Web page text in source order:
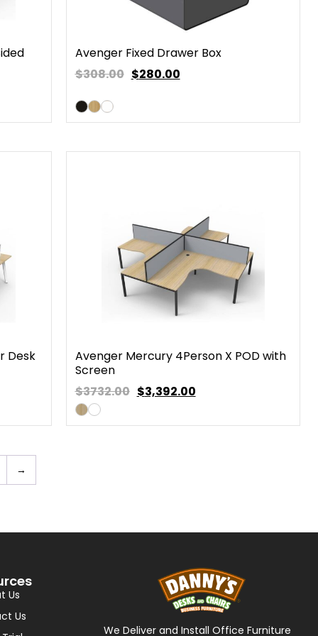
Avenger Fixed Drawer Box
$308.00 $280.00
Desk
Avenger Mercury 4Person X POD with
Screen
$3732.00 $3,392.00
→
Us
Us
We Deliver and Install Office Furniture